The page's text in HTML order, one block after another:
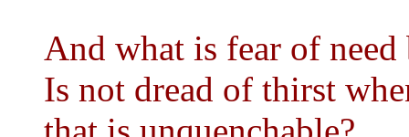
And what is fear of need
Is not dread of thirst